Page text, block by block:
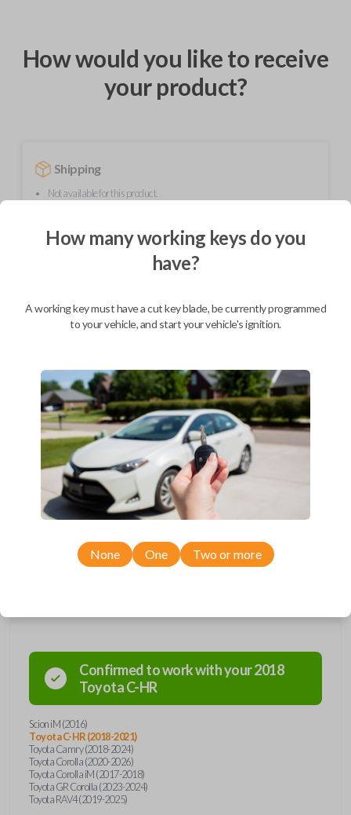
How would you like to receive
your product?
Shipping
Not available for this product.
Mobile Service
We come to you
As soon as today
Description
Upgrade your driving experience with a new, high-quality car key from
Car Keys Express! This transponder car key comes with a H chip, a high
security blade, and is compatible with a wide range of Toyota and Scion
models. Don’t overpay - purchase your replacement car key with Car
Keys Express today!
Confirmed to work with your2018
ToyotaC-HR
Scion iM (2016)
Toyota C-HR (2018-2021)
Toyota Camry (2018-2024)
Toyota Corolla (2020-2026)
Toyota Corolla iM (2017-2018)
Toyota GR Corolla (2023-2024)
Toyota RAV4 (2019-2025)
How many working keys do you
have?
A working key must have a cut key blade, be currently programmed
to your vehicle, and start your vehicle's ignition.
None One Two or more